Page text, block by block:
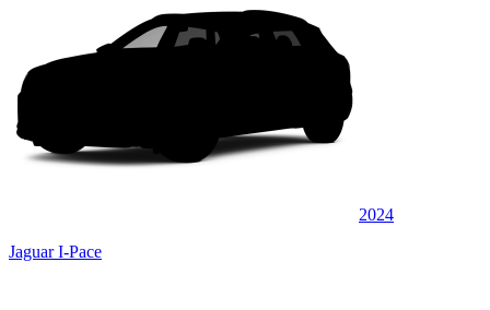
2024
Jaguar I-Pace